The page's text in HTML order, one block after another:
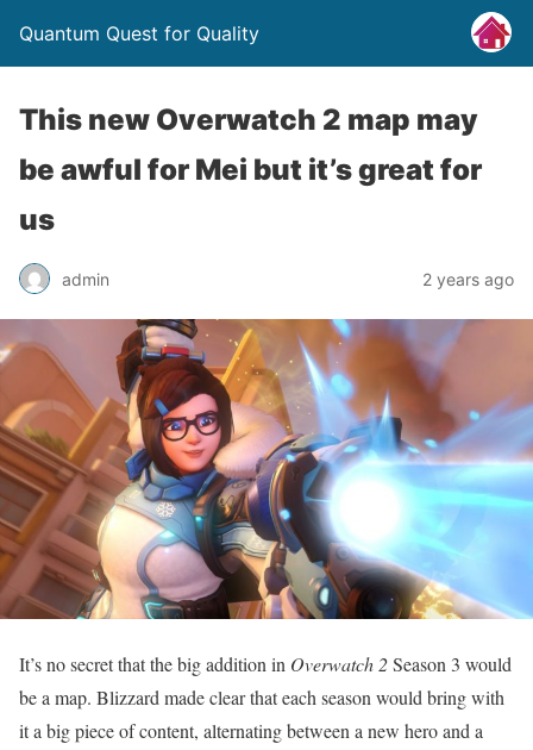
Quantum Quest for Quality
This new Overwatch 2 map may
be awful for Mei but it’s great for
us
admin 2 years ago
It’s no secret that the big addition in Overwatch 2Season 3 would
be a map. Blizzard made clear that each season would bring with
it a big piece of content, alternating between a new hero and a